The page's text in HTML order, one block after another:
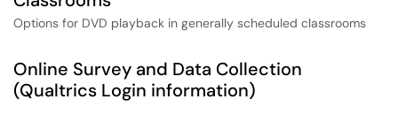
Options for DVD playback in generally scheduled classrooms
Online Survey and Data Collection
(Qualtrics Login information)